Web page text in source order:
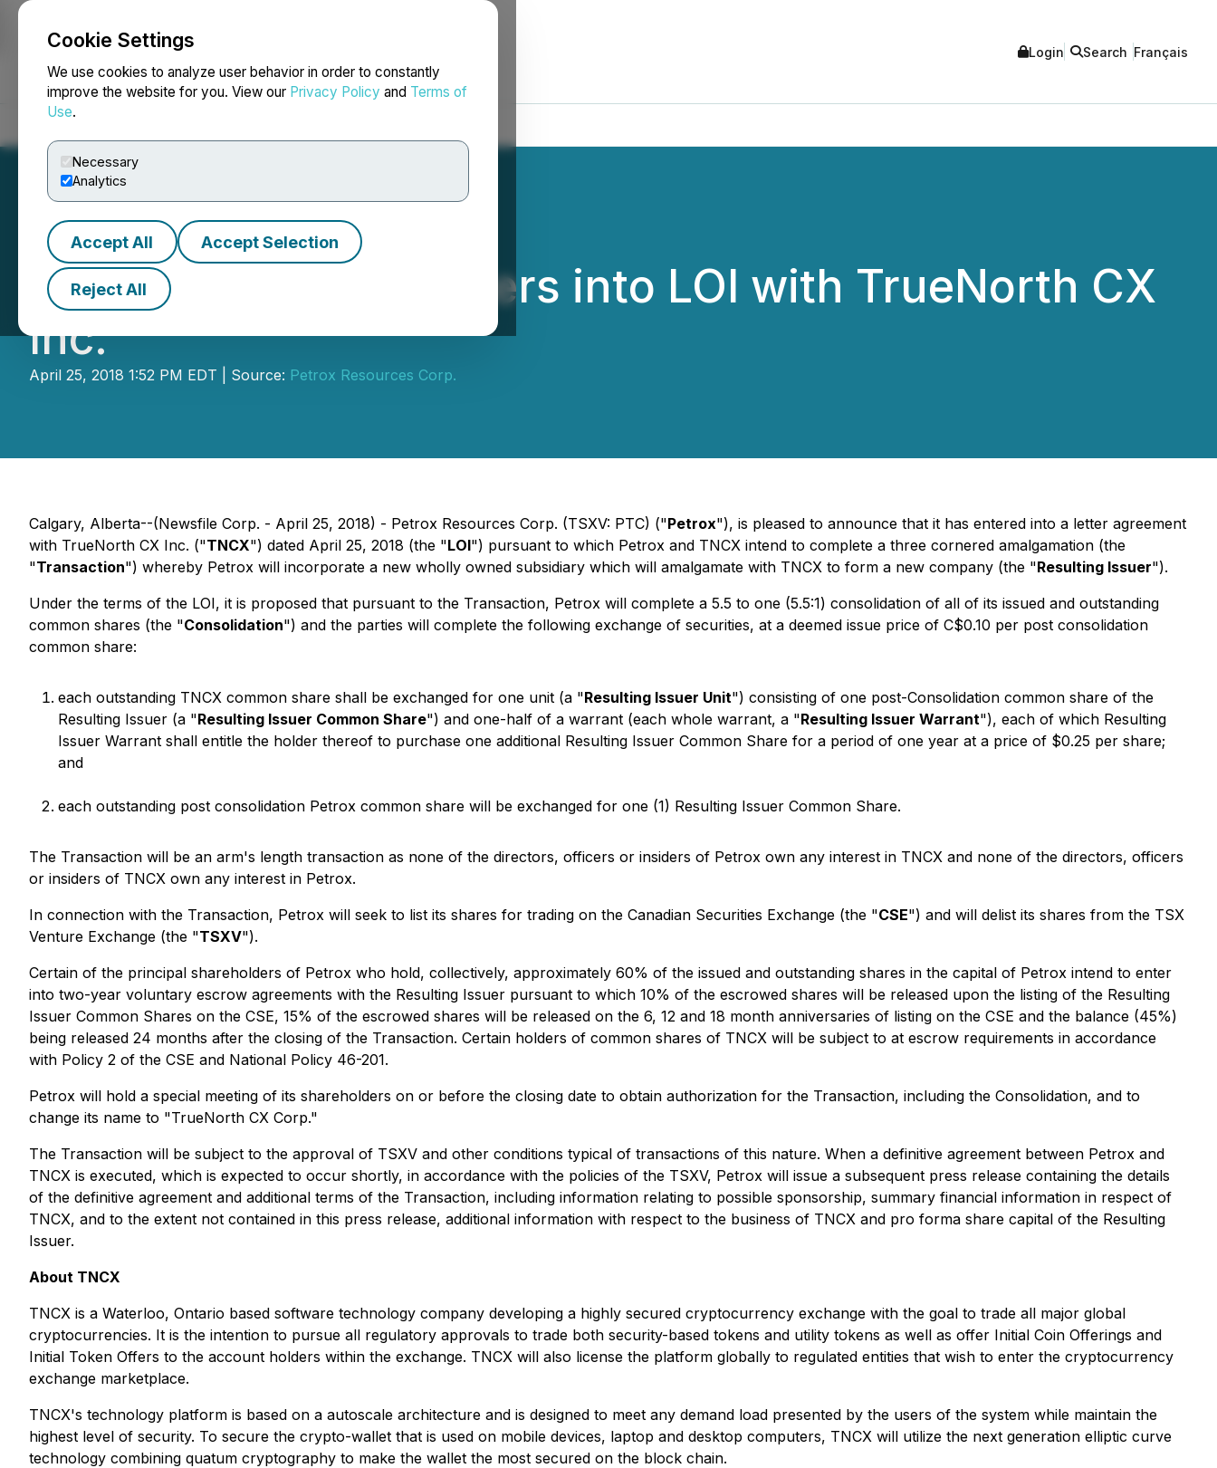
Cookie Settings
We use cookies to analyze user behavior in order to constantly
improve the website for you. View our Privacy Policy and Terms of
Use.
Necessary
Analytics
Accept All Accept Selection
Reject All
NEWSFILE Login Search Français
Petrox Resources Enters into LOI with TrueNorth CX
Inc.
April 25, 2018 1:52 PM EDT | Source: Petrox Resources Corp.
Calgary, Alberta--(Newsfile Corp. - April 25, 2018) - Petrox Resources Corp. (TSXV: PTC) ("Petrox"), is pleased to announce that it has entered into a letter agreement
with TrueNorth CX Inc. ("TNCX") dated April 25, 2018 (the "LOI") pursuant to which Petrox and TNCX intend to complete a three cornered amalgamation (the
"Transaction") whereby Petrox will incorporate a new wholly owned subsidiary which will amalgamate with TNCX to form a new company (the "Resulting Issuer").
Under the terms of the LOI, it is proposed that pursuant to the Transaction, Petrox will complete a 5.5 to one (5.5:1) consolidation of all of its issued and outstanding
common shares (the "Consolidation") and the parties will complete the following exchange of securities, at a deemed issue price of C$0.10 per post consolidation
common share:
each outstanding TNCX common share shall be exchanged for one unit (a "Resulting Issuer Unit") consisting of one post-Consolidation common share of the
Resulting Issuer (a "Resulting Issuer Common Share") and one-half of a warrant (each whole warrant, a "Resulting Issuer Warrant"), each of which Resulting
Issuer Warrant shall entitle the holder thereof to purchase one additional Resulting Issuer Common Share for a period of one year at a price of $0.25 per share;
and
each outstanding post consolidation Petrox common share will be exchanged for one (1) Resulting Issuer Common Share.
The Transaction will be an arm's length transaction as none of the directors, officers or insiders of Petrox own any interest in TNCX and none of the directors, officers
or insiders of TNCX own any interest in Petrox.
In connection with the Transaction, Petrox will seek to list its shares for trading on the Canadian Securities Exchange (the "CSE") and will delist its shares from the TSX
Venture Exchange (the "TSXV").
Certain of the principal shareholders of Petrox who hold, collectively, approximately 60% of the issued and outstanding shares in the capital of Petrox intend to enter
into two-year voluntary escrow agreements with the Resulting Issuer pursuant to which 10% of the escrowed shares will be released upon the listing of the Resulting
Issuer Common Shares on the CSE, 15% of the escrowed shares will be released on the 6, 12 and 18 month anniversaries of listing on the CSE and the balance (45%)
being released 24 months after the closing of the Transaction. Certain holders of common shares of TNCX will be subject to at escrow requirements in accordance
with Policy 2 of the CSE and National Policy 46-201.
Petrox will hold a special meeting of its shareholders on or before the closing date to obtain authorization for the Transaction, including the Consolidation, and to
change its name to "TrueNorth CX Corp."
The Transaction will be subject to the approval of TSXV and other conditions typical of transactions of this nature. When a definitive agreement between Petrox and
TNCX is executed, which is expected to occur shortly, in accordance with the policies of the TSXV, Petrox will issue a subsequent press release containing the details
of the definitive agreement and additional terms of the Transaction, including information relating to possible sponsorship, summary financial information in respect of
TNCX, and to the extent not contained in this press release, additional information with respect to the business of TNCX and pro forma share capital of the Resulting
Issuer.
About TNCX
TNCX is a Waterloo, Ontario based software technology company developing a highly secured cryptocurrency exchange with the goal to trade all major global
cryptocurrencies. It is the intention to pursue all regulatory approvals to trade both security-based tokens and utility tokens as well as offer Initial Coin Offerings and
Initial Token Offers to the account holders within the exchange. TNCX will also license the platform globally to regulated entities that wish to enter the cryptocurrency
exchange marketplace.
TNCX's technology platform is based on a autoscale architecture and is designed to meet any demand load presented by the users of the system while maintain the
highest level of security. To secure the crypto-wallet that is used on mobile devices, laptop and desktop computers, TNCX will utilize the next generation elliptic curve
technology combining quatum cryptography to make the wallet the most secured on the block chain.